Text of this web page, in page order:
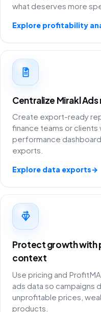
what deserves more
Explore profitability
Centralize Mirakl
Create export-ready
finance teams or clients
performance
exports.
Explore data exports→
Protect growth with
context
Use pricing and
ads data so campaigns
unprofitable prices,
products.